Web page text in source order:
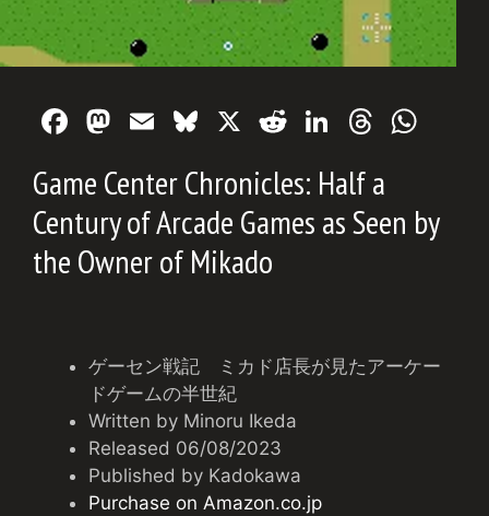
F
c
e
b
k
M
st
o
d
E
ai
l
Bl
e
s
k
X
R
d
di
Li
k
e
T
e
a s
Game Center Chronicles: Half a
Century of Arcade Games as Seen by
the Owner of Mikado
ゲーセン戦記 ミカド店長が見たアーケー
ドゲームの半世紀
Written by Minoru Ikeda
Released 06/08/2023
Published by Kadokawa
Purchase on Amazon.co.jp